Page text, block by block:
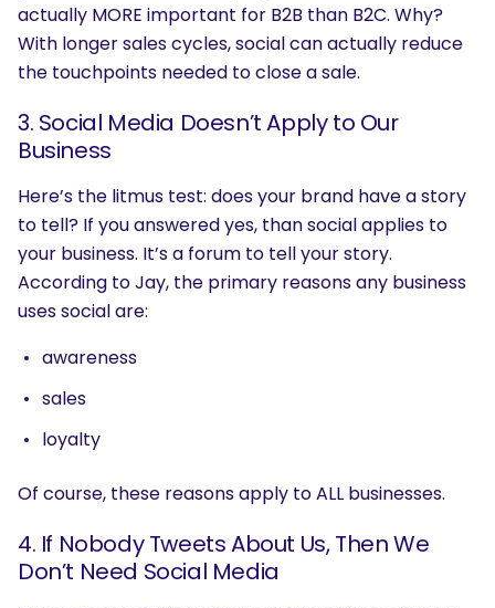
actually MORE important for B2B than B2C. Why?
With longer sales cycles, social can actually reduce
the touchpoints needed to close a sale.
3. Social Media Doesn’t Apply to Our
Business
Here’s the litmus test: does your brand have a story
to tell? If you answered yes, than social applies to
your business. It’s a forum to tell your story.
According to Jay, the primary reasons any business
uses social are:
awareness
sales
loyalty
Of course, these reasons apply to ALL businesses.
4. If Nobody Tweets About Us, Then We
Don’t Need Social Media